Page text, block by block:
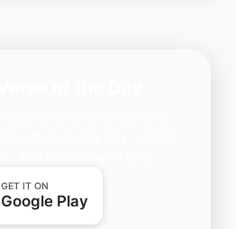
GET IT ON
Google Play